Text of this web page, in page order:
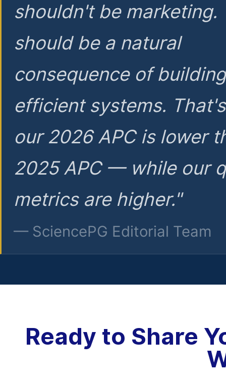
shouldn't be marketing.
should be a natural
consequence of
efficient systems.
our 2026 APC is lower
2025 APC — while our
metrics are higher."
— SciencePG Editorial Team
Ready to Share